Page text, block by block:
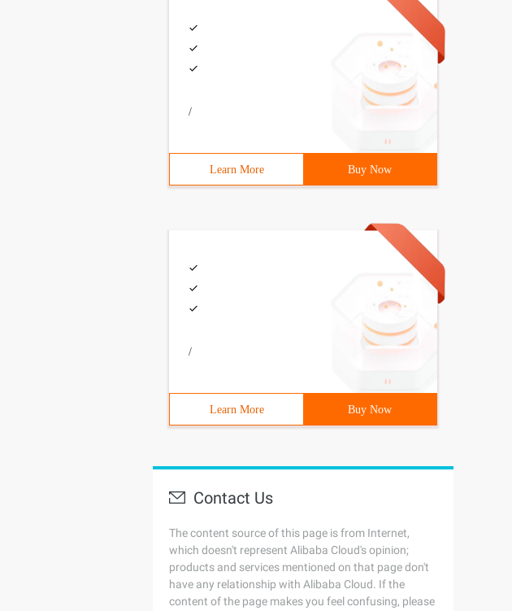
/
Learn More Buy Now
/
Learn More Buy Now
Contact Us
The content source of this page is from Internet,
which doesn't represent Alibaba Cloud's opinion;
products and services mentioned on that page don't
have any relationship with Alibaba Cloud. If the
content of the page makes you feel confusing, please